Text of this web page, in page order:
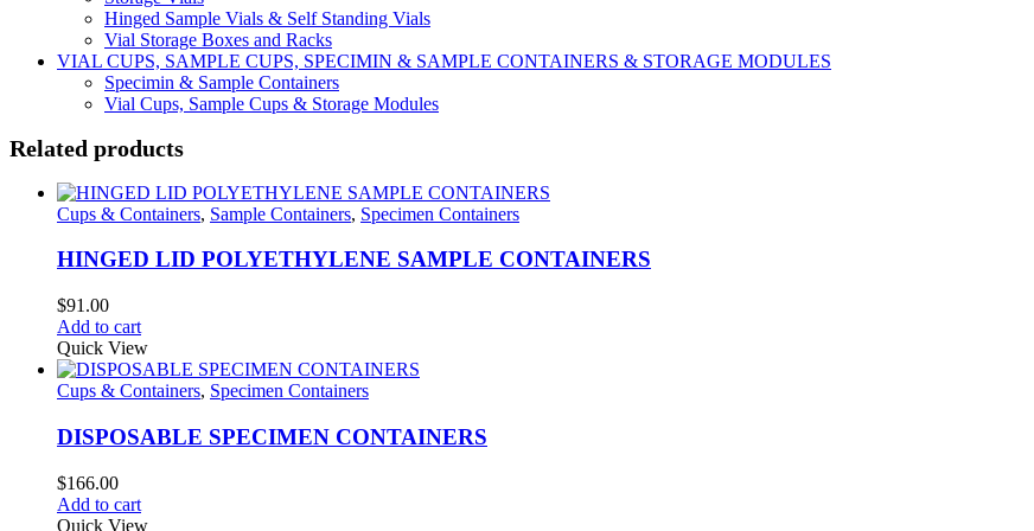
Hinged Sample Vials & Self Standing Vials
Vial Storage Boxes and Racks
VIAL CUPS, SAMPLE CUPS, SPECIMIN & SAMPLE CONTAINERS & STORAGE MODULES
Specimin & Sample Containers
Vial Cups, Sample Cups & Storage Modules
Related products
Cups & Containers, Sample Containers, Specimen Containers
HINGED LID POLYETHYLENE SAMPLE CONTAINERS
$91.00
Add to cart
Quick View
Cups & Containers, Specimen Containers
DISPOSABLE SPECIMEN CONTAINERS
$166.00
Add to cart
Quick View